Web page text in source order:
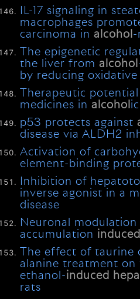
IL-17 signaling in
macrophages
carcinoma inalcohol -
The epigenetic
the liver fromalcohol
by reducing
Therapeutic
medicines inalcohol
p53 protects against
disease via ALDH2
Activation of
element-binding
Inhibition of
inverse agonist in a
disease
Neuronal modulation
accumulation induced
The effect of taurine
alanine treatment
ethanol-induced
rats